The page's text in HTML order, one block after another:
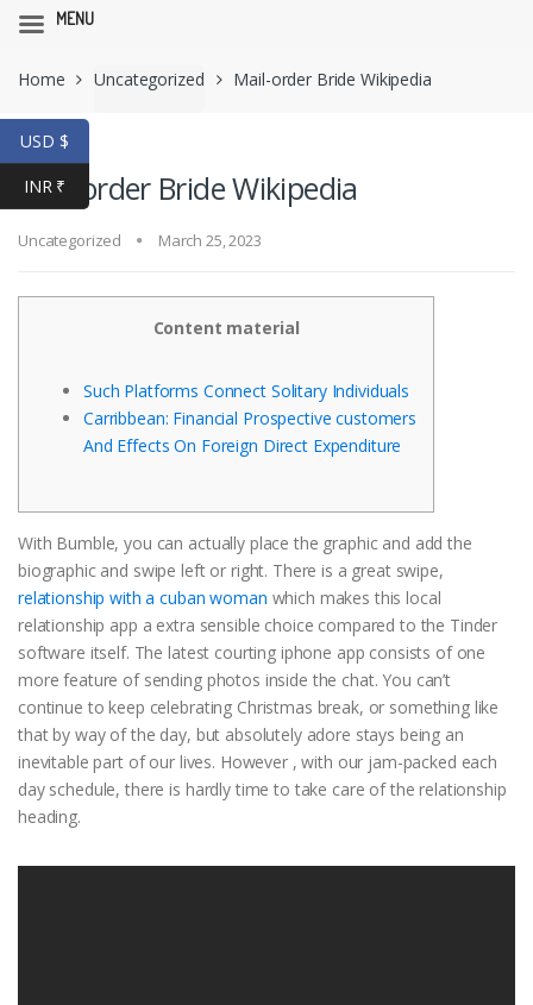
navigation
content
Home Uncategorized Mail-order Bride Wikipedia
Mail-order Bride Wikipedia
Uncategorized March 25, 2023
Content material
Such Platforms Connect Solitary Individuals
Carribbean: Financial Prospective customers
And Effects On Foreign Direct Expenditure
With Bumble, you can actually place the graphic and add the
biographic and swipe left or right. There is a great swipe,
relationship with a cuban woman which makes this local
relationship app a extra sensible choice compared to the Tinder
software itself. The latest courting iphone app consists of one
more feature of sending photos inside the chat. You can’t
continue to keep celebrating Christmas break, or something like
that by way of the day, but absolutely adore stays being an
inevitable part of our lives. However , with our jam-packed each
day schedule, there is hardly time to take care of the relationship
heading.
USD $
INR ₹
MENU